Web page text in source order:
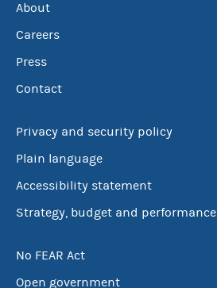
About
Careers
Press
Contact
Privacy and security policy
Plain language
Accessibility statement
Strategy, budget and performance
No FEAR Act
Open government